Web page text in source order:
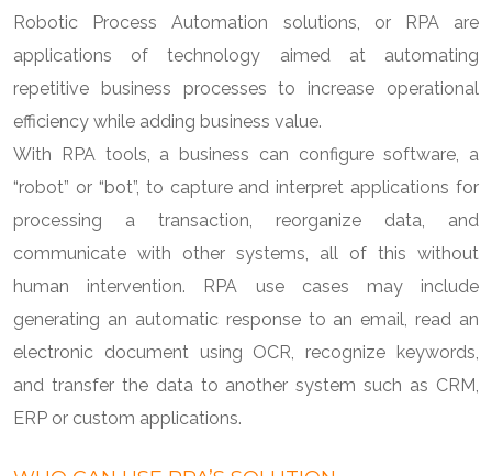
Robotic Process Automation solutions, or RPA are
applications of technology aimed at automating
repetitive business processes to increase operational
efficiency while adding business value.
With RPA tools, a business can configure software, a
“robot” or “bot”, to capture and interpret applications for
processing a transaction, reorganize data, and
communicate with other systems, all of this without
human intervention. RPA use cases may include
generating an automatic response to an email, read an
electronic document using OCR, recognize keywords,
and transfer the data to another system such as CRM,
ERP or custom applications.